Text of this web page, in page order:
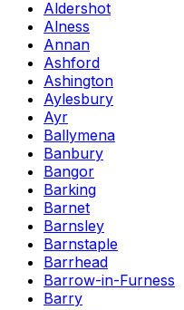
Aldershot
Alness
Annan
Ashford
Ashington
Aylesbury
Ayr
Ballymena
Banbury
Bangor
Barking
Barnet
Barnsley
Barnstaple
Barrhead
Barrow-in-Furness
Barry